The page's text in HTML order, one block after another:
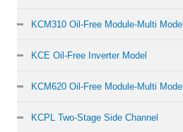
KCM310 Oil-Free Module-Multi Model
KCE Oil-Free Inverter Model
KCM620 Oil-Free Module-Multi Model
KCPL Two-Stage Side Channel